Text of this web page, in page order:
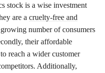
stock is a wise investment
are a cruelty-free and
number of consumers
their affordable
reach a wider customer
Additionally,